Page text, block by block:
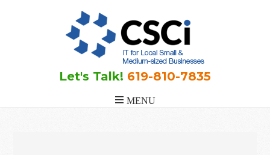
Let's Talk! 619-810-7835